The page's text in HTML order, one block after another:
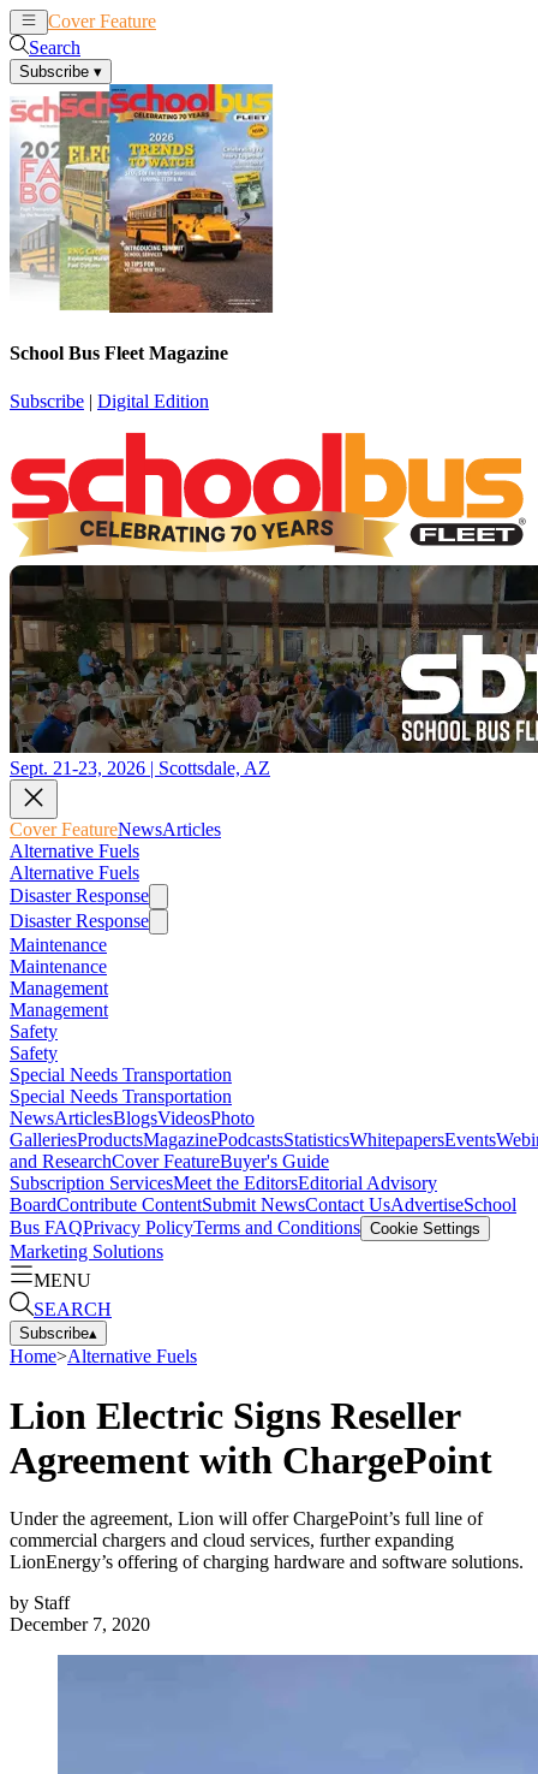
Cover Feature
Search
Subscribe ▾
School Bus Fleet Magazine
Subscribe | Digital Edition
Sept. 21-23, 2026 | Scottsdale, AZ
Cover FeatureNewsArticles
Alternative Fuels
Alternative Fuels
Disaster Response
Disaster Response
Maintenance
Maintenance
Management
Management
Safety
Safety
Special Needs Transportation
Special Needs Transportation
NewsArticlesBlogsVideosPhoto
GalleriesProductsMagazinePodcastsStatisticsWhitepapersEvents
and ResearchCover FeatureBuyer's Guide
Subscription ServicesMeet the EditorsEditorial Advisory
BoardContribute ContentSubmit NewsContact UsAdvertiseSchool
Bus FAQPrivacy PolicyTerms and Conditions Cookie Settings
Marketing Solutions
MENU
SEARCH
Subscribe▴
Home>Alternative Fuels
Lion Electric Signs Reseller
Agreement with ChargePoint
Under the agreement, Lion will offer ChargePoint’s full line of
commercial chargers and cloud services, further expanding
LionEnergy’s offering of charging hardware and software solutions.
by Staff
December 7, 2020